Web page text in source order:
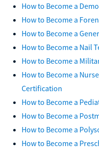
How to Become a
How to Become a
How to Become a
How to Become a Nail
How to Become a
How to Become a
Certification
How to Become a
How to Become a
How to Become a
How to Become a